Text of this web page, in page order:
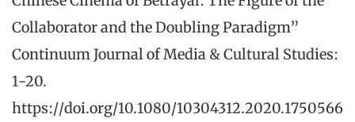
Collaborator and the Doubling Paradigm”
Continuum Journal of Media & Cultural Studies:
1-20.
https://doi.org/10.1080/10304312.2020.1750566